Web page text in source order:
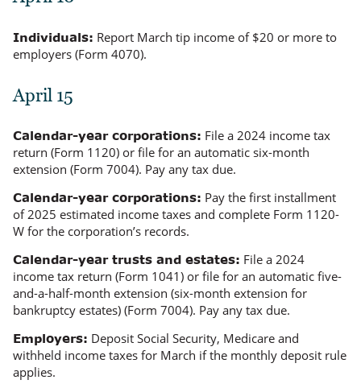
Individuals: Report March tip income of $20 or more to
employers (Form 4070).
April 15
Calendar-year corporations: File a 2024 income tax
return (Form 1120) or file for an automatic six-month
extension (Form 7004). Pay any tax due.
Calendar-year corporations: Pay the first installment
of 2025 estimated income taxes and complete Form 1120-
W for the corporation’s records.
Calendar-year trusts and estates: File a 2024
income tax return (Form 1041) or file for an automatic five-
and-a-half-month extension (six-month extension for
bankruptcy estates) (Form 7004). Pay any tax due.
Employers: Deposit Social Security, Medicare and
withheld income taxes for March if the monthly deposit rule
applies.